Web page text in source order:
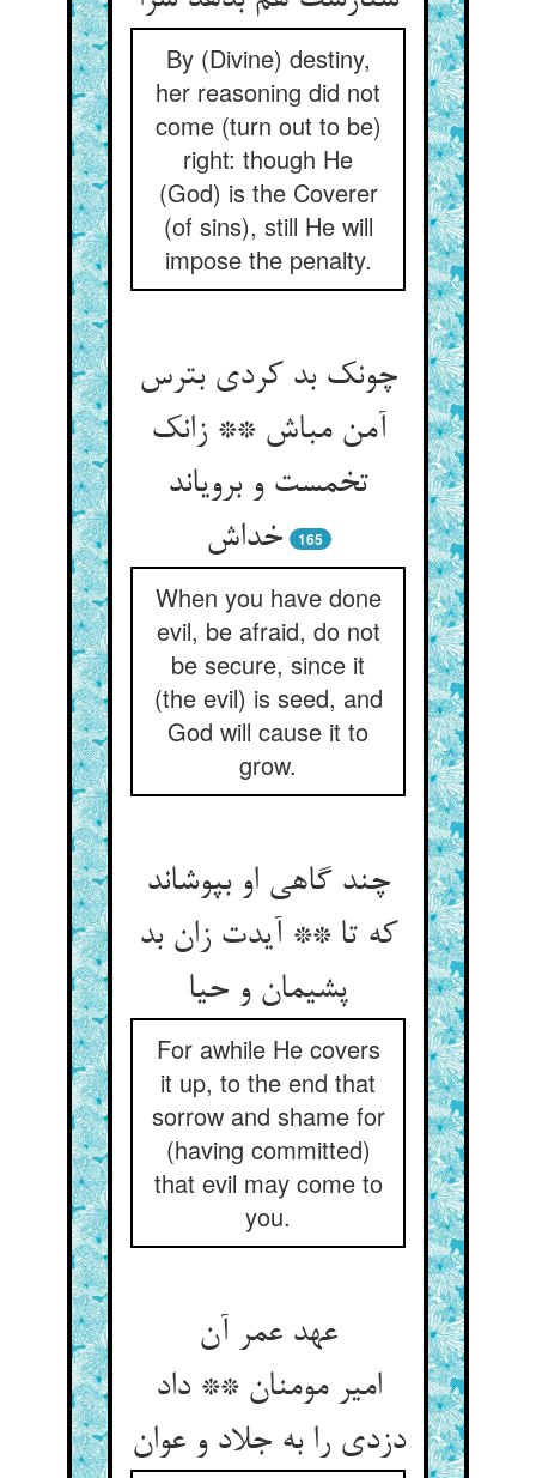
By (Divine) destiny,
her reasoning did not
come (turn out to be)
right: though He
(God) is the Coverer
(of sins), still He will
impose the penalty.
چونک بد کردی بترس
آمن مباش ** زانک
تخمست و برویاند
خداش
165
When you have done
evil, be afraid, do not
be secure, since it
(the evil) is seed, and
God will cause it to
grow.
چند گاهی او بپوشاند
که تا ** آیدت زان بد
پشیمان و حیا
For awhile He covers
it up, to the end that
sorrow and shame for
(having committed)
that evil may come to
you.
عهد عمر آن
امیر مومنان ** داد
دزدی را به جلاد و عوان